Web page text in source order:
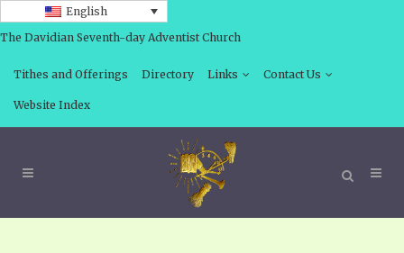
English
The Davidian Seventh-day Adventist Church
Tithes and Offerings Directory Links Contact Us
Website Index